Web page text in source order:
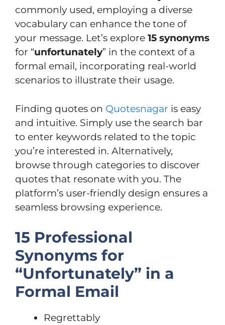
commonly used, employing a diverse
vocabulary can enhance the tone of
your message. Let’s explore 15 synonyms
for “unfortunately” in the context of a
formal email, incorporating real-world
scenarios to illustrate their usage.
Finding quotes on Quotesnagar is easy
and intuitive. Simply use the search bar
to enter keywords related to the topic
you’re interested in. Alternatively,
browse through categories to discover
quotes that resonate with you. The
platform’s user-friendly design ensures a
seamless browsing experience.
15 Professional
Synonyms for
“Unfortunately” in a
Formal Email
Regrettably